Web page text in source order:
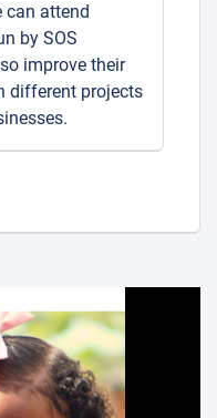
can attend
by SOS
improve their
different projects